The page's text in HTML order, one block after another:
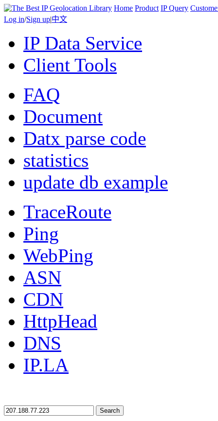
Home Product IP Query
Log in/Sign up|中文
IP Data Service
Client Tools
FAQ
Document
Datx parse code
statistics
update db example
TraceRoute
Ping
WebPing
ASN
CDN
HttpHead
DNS
IP.LA
Search